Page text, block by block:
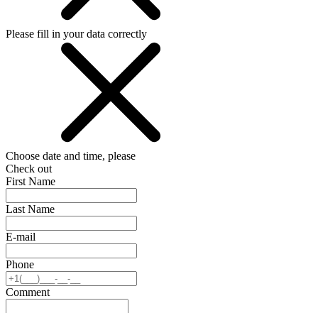
Please fill in your data correctly
Choose date and time, please
Check out
First Name
Last Name
E-mail
Phone
Comment